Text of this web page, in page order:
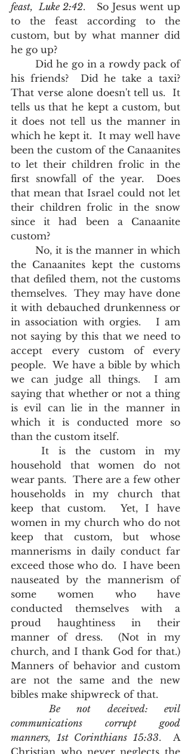
feast,  Luke 2:42.   So Jesus went up
to the feast according to the
custom, but by what manner did
he go up?
his friends?  Did he take a taxi?
That verse alone doesn't tell us.  It
tells us that he kept a custom, but
it does not tell us the manner in
which he kept it.  It may well have
been the custom of the Canaanites
to let their children frolic in the
first snowfall of the year.  Does
that mean that Israel could not let
their children frolic in the snow
since it had been a Canaanite
custom?
the Canaanites kept the customs
that defiled them, not the customs
themselves.  They may have done
it with debauched drunkenness or
in association with orgies.   I am
not saying by this that we need to
accept every custom of every
people.  We have a bible by which
we can judge all things.  I am
saying that whether or not a thing
is evil can lie in the manner in
which it is conducted more so
than the custom itself.
household that women do not
wear pants.  There are a few other
households in my church that
keep that custom.  Yet, I have
women in my church who do not
keep that custom, but whose
mannerisms in daily conduct far
exceed those who do.  I have been
nauseated by the mannerism of
some women who have
conducted themselves with a
proud haughtiness in their
manner of dress.  (Not in my
church, and I thank God for that.)
Manners of behavior and custom
are not the same and the new
bibles make shipwreck of that.
Be not deceived: evil
communications corrupt good
manners, 1st Corinthians 15:33.  A
Christian who never neglects the